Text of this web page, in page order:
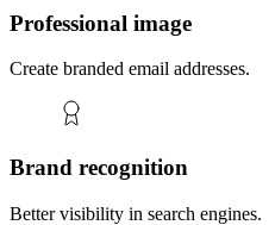
Professional image
Create branded email addresses.
Brand recognition
Better visibility in search engines.